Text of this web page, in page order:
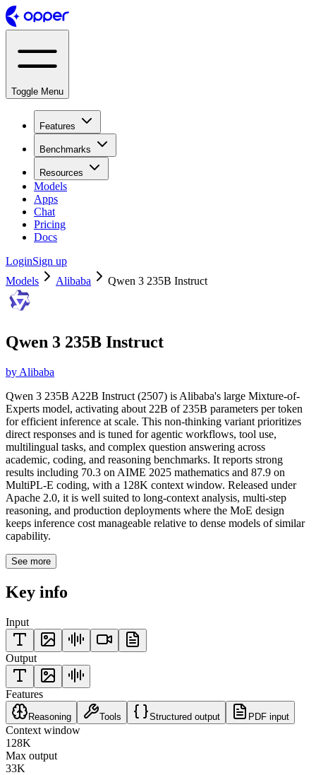
Toggle Menu
Features
Benchmarks
Resources
Models
Apps
Chat
Pricing
Docs
LoginSign up
Models
Alibaba Qwen 3 235B Instruct
Qwen 3 235B Instruct
by Alibaba
Qwen 3 235B A22B Instruct (2507) is Alibaba's large Mixture-of-
Experts model, activating about 22B of 235B parameters per token
for efficient inference at scale. This non-thinking variant prioritizes
direct responses and is tuned for agentic workflows, tool use,
multilingual tasks, and complex question answering across
academic, coding, and reasoning benchmarks. It reports strong
results including 70.3 on AIME 2025 mathematics and 87.9 on
MultiPL-E coding, with a 128K context window. Released under
Apache 2.0, it is well suited to long-context analysis, multi-step
reasoning, and production deployments where the MoE design
keeps inference cost manageable relative to dense models of similar
capability.
See more
Key info
Input
Output
Features
Reasoning Tools Structured output PDF input
Context window
128K
Max output
33K